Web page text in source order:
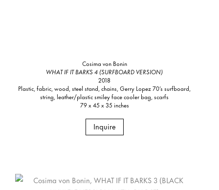
Cosima von Bonin
WHAT IF IT BARKS 4 (SURFBOARD VERSION)
2018
Plastic, fabric, wood, steel stand, chains, Gerry Lopez 70’s surfboard,
string, leather/plastic smiley face cooler bag, scarfs
79 x 45 x 35 inches
Inquire